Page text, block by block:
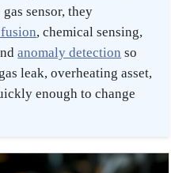
sensor, they
, chemical sensing,
anomaly detection so
leak, overheating asset,
enough to change